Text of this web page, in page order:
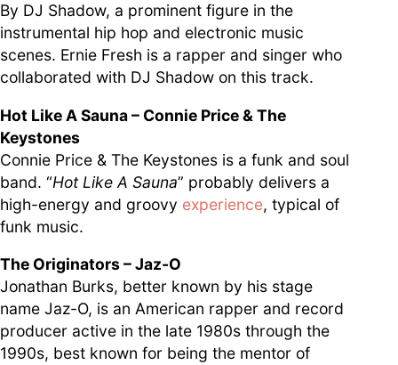
By DJ Shadow, a prominent figure in the
instrumental hip hop and electronic music
scenes. Ernie Fresh is a rapper and singer who
collaborated with DJ Shadow on this track.
Hot Like A Sauna – Connie Price & The
Keystones
Connie Price & The Keystones is a funk and soul
band. “Hot Like A Sauna” probably delivers a
high-energy and groovy experience, typical of
funk music.
The Originators – Jaz-O
Jonathan Burks, better known by his stage
name Jaz-O, is an American rapper and record
producer active in the late 1980s through the
1990s, best known for being the mentor of